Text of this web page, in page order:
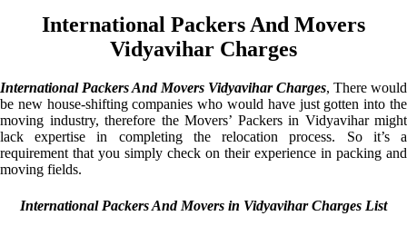
International Packers And Movers
Vidyavihar Charges
International Packers And Movers Vidyavihar Charges, There would
be new house-shifting companies who would have just gotten into the
moving industry, therefore the Movers’ Packers in Vidyavihar might
lack expertise in completing the relocation process. So it’s a
requirement that you simply check on their experience in packing and
moving fields.
International Packers And Movers in Vidyavihar Charges List